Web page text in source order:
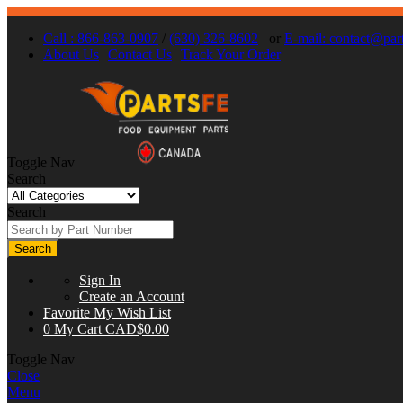
Call : 866-863-0907 / (630) 326-8602 or E-mail:
About Us Contact Us Track Your Order
Toggle Nav
Search
Search
Search
Sign In
Create an Account
Favorite My Wish List
0 My Cart CAD$0.00
Toggle Nav
Close
Menu